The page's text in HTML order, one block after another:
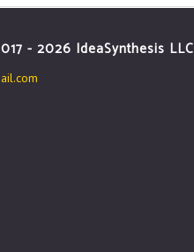
- 2026 IdeaSynthesis LLC